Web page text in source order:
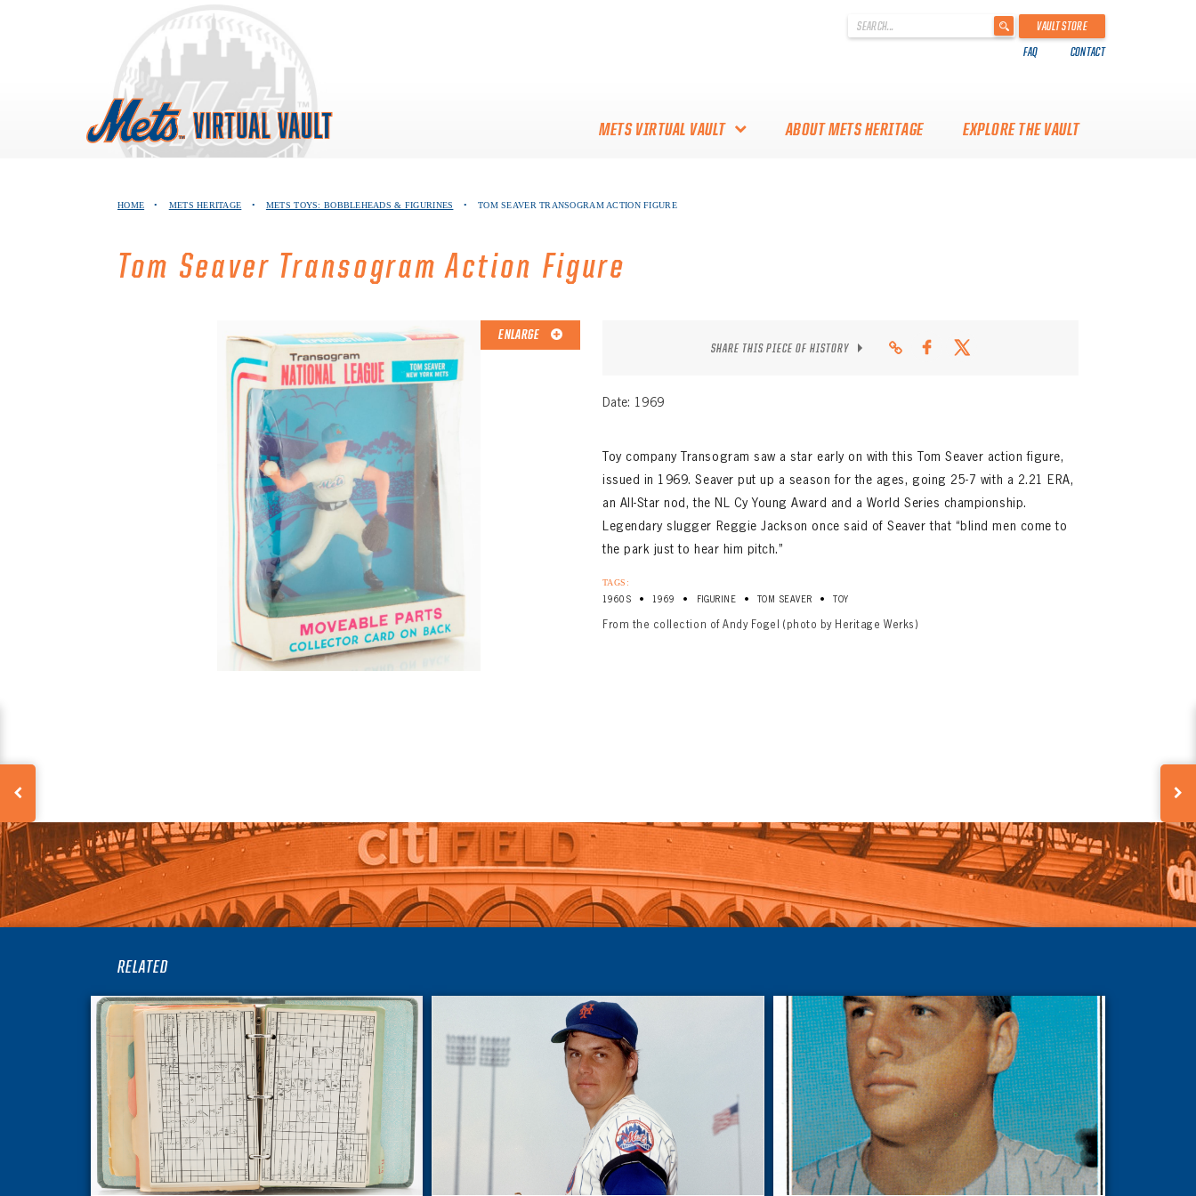
.
VAULT STORE
FAQ CONTACT
METS VIRTUAL VAULT
VAULT
COLLECTORS!
ABOUT METS HERITAGE EXPLORE THE VAULT
HOME • METS HERITAGE • METS TOYS: BOBBLEHEADS & FIGURINES • TOM SEAVER TRANSOGRAM ACTION FIGURE
Tom Seaver Transogram Action Figure
ENLARGE
SHARE THIS PIECE OF HISTORY
Date: 1969
Toy company Transogram saw a star early on with this Tom Seaver action figure,
issued in 1969. Seaver put up a season for the ages, going 25-7 with a 2.21 ERA,
an All-Star nod, the NL Cy Young Award and a World Series championship.
Legendary slugger Reggie Jackson once said of Seaver that “blind men come to
the park just to hear him pitch.”
TAGS:
1960S • 1969 • FIGURINE • TOM SEAVER • TOY
From the collection of Andy Fogel (photo by Heritage Werks)
RELATED